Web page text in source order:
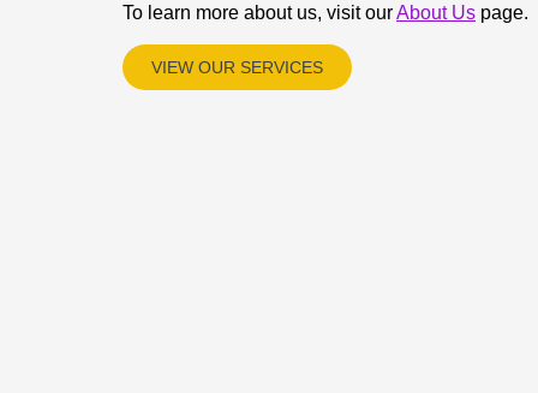
To learn more about us, visit ourAbout Us page.
VIEW OUR SERVICES